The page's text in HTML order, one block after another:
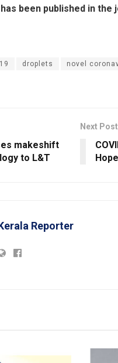
been published in the
droplets novel
makeshift
to L&T
Next Post
Reporter